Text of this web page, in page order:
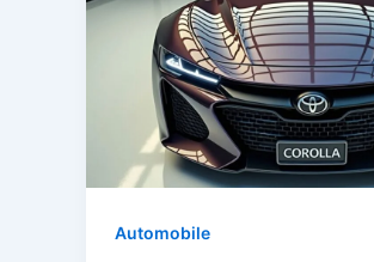
Automobile